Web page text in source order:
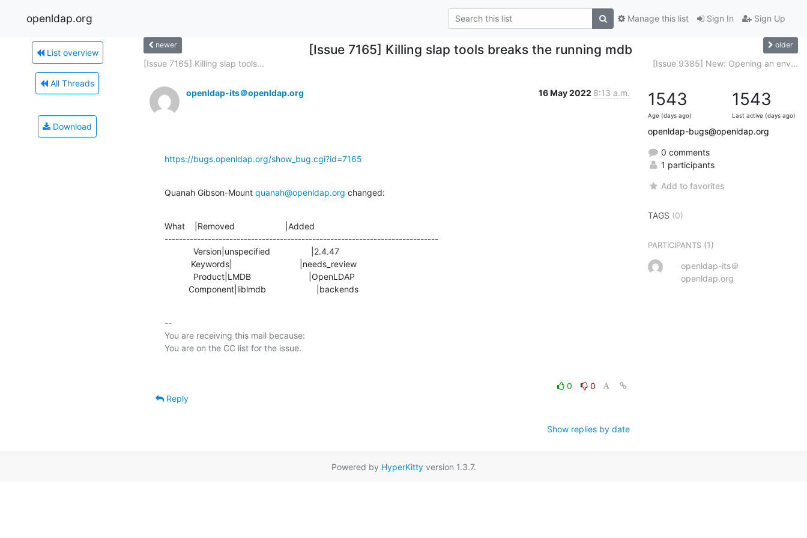
openldap.org Sign In Sign Up
Manage this list
List overview
All Threads
Download
newer [Issue 7165] Killing slap tools breaks the running mdb older
[Issue 7165] Killing slap tools... [Issue 9385] New: Opening an env...
openldap-its＠openldap.org 16 May 2022 8:13 a.m.
https://bugs.openldap.org/show_bug.cgi?id=7165
Quanah Gibson-Mount quanah@openldap.org changed:
What    |Removed                     |Added
----------------------------------------------------------------------------
          Component|liblmdb                     |backends
--
You are receiving this mail because:
0
0
Reply
Show replies by date
1543
Age (days ago)
1543
Last active (days ago)
openldap-bugs@openldap.org
0 comments
1 participants
Add to favorites
TAGS (0)
PARTICIPANTS (1)
openldap-its＠
openldap.org
Powered by HyperKittyversion 1.3.7.